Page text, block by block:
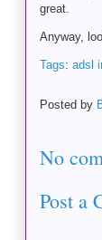
great.
Anyway,
Tags: adsl
Posted by
No
Post a